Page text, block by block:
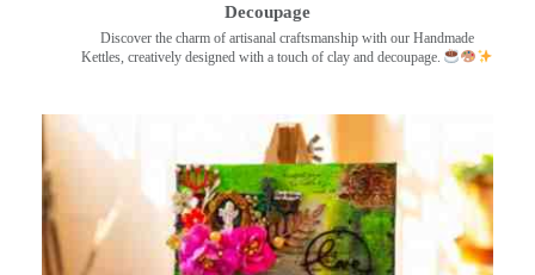
Decoupage
Discover the charm of artisanal craftsmanship with our Handmade
Kettles, creatively designed with a touch of clay and decoupage.